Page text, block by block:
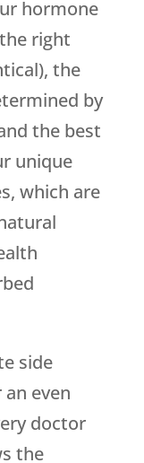
hormone
right
the
by
the best
unique
which are
side
even
doctor
the